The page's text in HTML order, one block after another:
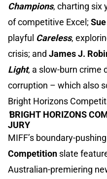
Champions, charting six
of competitive Excel;
playful Careless,
crisis; and James J.
Light, a slow-burn crime
corruption – which also
Bright Horizons
BRIGHT HORIZONS
JURY
MIFF’s boundary-pushing
Competition slate
Australian-premiering